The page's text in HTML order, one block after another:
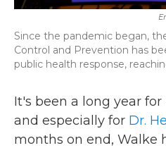
Since the pandemic began,
Control and Prevention has
public health response,
It's been a long year
and especially for Dr.
months on end, Walke